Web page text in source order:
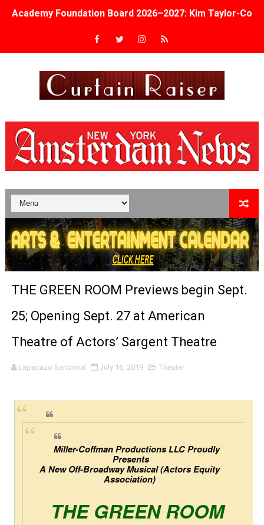
Academy Foundation Board 2026–2027: Kim Taylor-
Second Stage Casts Celia Keenan-Bolger, Esco Jouléy
Albert Goya’s ‘Noblestone’ Reveals a Young British-
'Lazareth' arrives on Netflix Aug. 9. - A Beautifully
2026 Student Academy Award Winners Revealed as
TIFF 2026 Centrepiece lineup features 54 films from 50
Charles Burnett’s ‘My Brother’s Wedding’ Returns to
‘The Clutterbucks’ A Demon Baby, Melting Faces and
‘Noblestone’ Review: Albert Goya’s No-Budget
LYNETTE HOWELL TAYLOR RE-ELECTED ACADEMY
'Serena' is directed with confidence by Rob Alicea.
Tony Gilroy’s 'Behemoth!' for 64th New York Film
‘Hadestown: The Musical’ Breaks Live Theater Box
THE GREEN ROOM Previews begin Sept.
25; Opening Sept. 27 at American
Theatre of Actors’ Sargent Theatre
Lapacazo Sandoval July 16, 2019 Theater
Miller-Coffman Productions LLC Proudly
Presents
A New Off-Broadway Musical (Actors Equity
Association)
THE GREEN ROOM